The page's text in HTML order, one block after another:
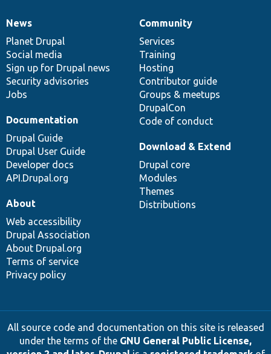
News
items
News
Planet Drupal
Social media
Sign up for Drupal news
Security advisories
Jobs
Our
community
Community
Services
Training
Hosting
Contributor guide
Groups & meetups
DrupalCon
Code of conduct
Documentation
Documentation
Drupal Guide
Drupal User Guide
Developer docs
API.Drupal.org
Drupal
code
base
Download & Extend
Drupal core
Modules
Themes
Distributions
Governance
of
community
About
Web accessibility
Drupal Association
About Drupal.org
Terms of service
Privacy policy
All source code and documentation on this site is released
under the terms of the GNU General Public License,